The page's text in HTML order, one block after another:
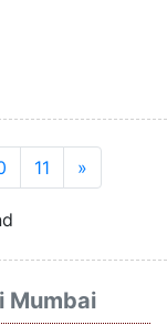
11 »
Mumbai